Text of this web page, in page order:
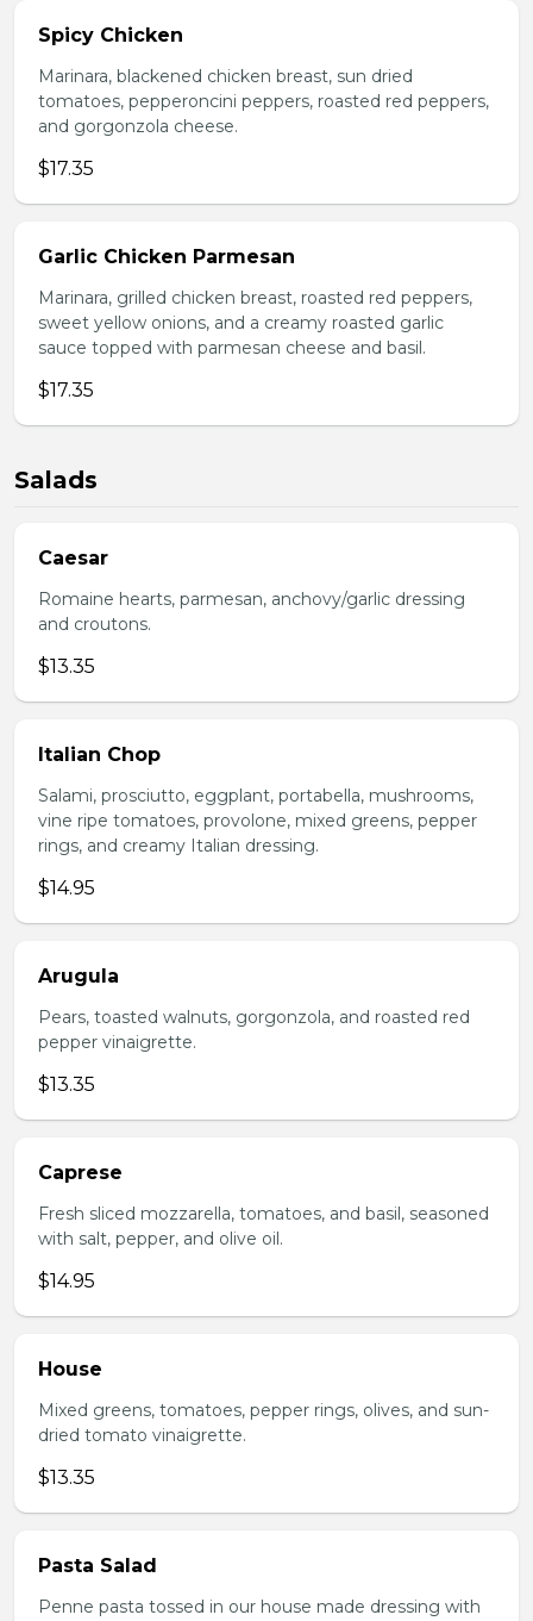
Spicy Chicken
Marinara, blackened chicken breast, sun dried
tomatoes, pepperoncini peppers, roasted red peppers,
and gorgonzola cheese.
$17.35
Garlic Chicken Parmesan
Marinara, grilled chicken breast, roasted red peppers,
sweet yellow onions, and a creamy roasted garlic
sauce topped with parmesan cheese and basil.
$17.35
Salads
Caesar
Romaine hearts, parmesan, anchovy/garlic dressing
and croutons.
$13.35
Italian Chop
Salami, prosciutto, eggplant, portabella, mushrooms,
vine ripe tomatoes, provolone, mixed greens, pepper
rings, and creamy Italian dressing.
$14.95
Arugula
Pears, toasted walnuts, gorgonzola, and roasted red
pepper vinaigrette.
$13.35
Caprese
Fresh sliced mozzarella, tomatoes, and basil, seasoned
with salt, pepper, and olive oil.
$14.95
House
Mixed greens, tomatoes, pepper rings, olives, and sun-
dried tomato vinaigrette.
$13.35
Pasta Salad
Penne pasta tossed in our house made dressing with